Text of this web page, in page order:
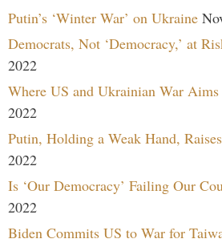
Putin’s ‘Winter War’ on Ukraine
Democrats, Not ‘Democracy,’ at
2022
Where US and Ukrainian War
2022
Putin, Holding a Weak Hand,
2022
Is ‘Our Democracy’ Failing Our
2022
Biden Commits US to War for